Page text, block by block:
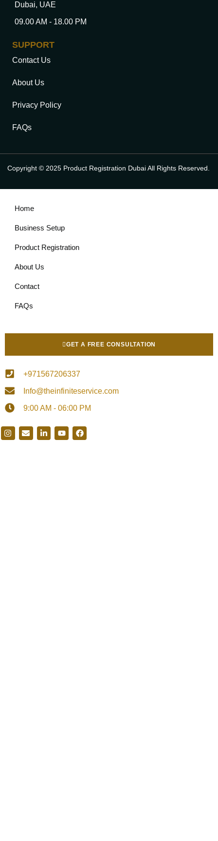
Dubai, UAE
09.00 AM - 18.00 PM
SUPPORT
Contact Us
About Us
Privacy Policy
FAQs
Copyright © 2025 Product Registration Dubai All Rights Reserved.
Home
Business Setup
Product Registration
About Us
Contact
FAQs
GET A FREE CONSULTATION
+971567206337
Info@theinfiniteservice.com
9:00 AM - 06:00 PM